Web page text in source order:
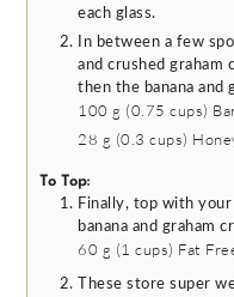
each glass.
In between a few
and crushed graham
then the banana and
100 g (0.75 cups)
28 g (0.3 cups)
To Top:
Finally, top with your
banana and graham
60 g (1 cups) Fat
These store super